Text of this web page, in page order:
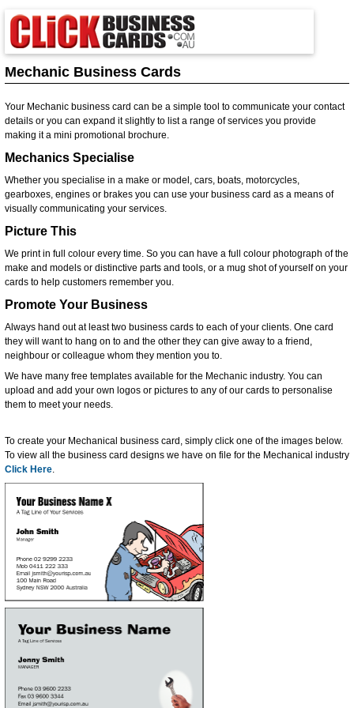
Mechanic Business Cards
Your Mechanic business card can be a simple tool to communicate your contact
details or you can expand it slightly to list a range of services you provide
making it a mini promotional brochure.
Mechanics Specialise
Whether you specialise in a make or model, cars, boats, motorcycles,
gearboxes, engines or brakes you can use your business card as a means of
visually communicating your services.
Picture This
We print in full colour every time. So you can have a full colour photograph of the
make and models or distinctive parts and tools, or a mug shot of yourself on your
cards to help customers remember you.
Promote Your Business
Always hand out at least two business cards to each of your clients. One card
they will want to hang on to and the other they can give away to a friend,
neighbour or colleague whom they mention you to.
We have many free templates available for the Mechanic industry. You can
upload and add your own logos or pictures to any of our cards to personalise
them to meet your needs.
To create your Mechanical business card, simply click one of the images below.
To view all the business card designs we have on file for the Mechanical industry
Click Here.